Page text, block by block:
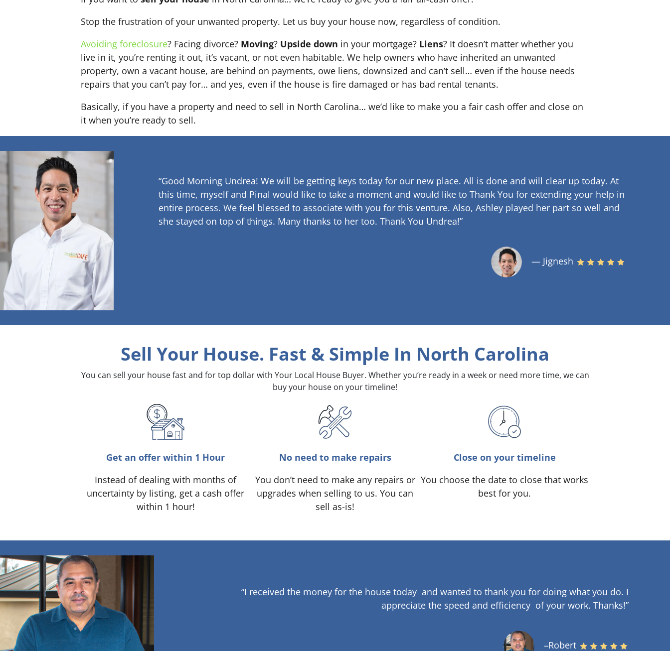
Stop the frustration of your unwanted property. Let us buy your house now, regardless of condition.
Avoiding foreclosure? Facing divorce? Moving? Upside down in your mortgage? Liens? It doesn’t matter whether you
live in it, you’re renting it out, it’s vacant, or not even habitable. We help owners who have inherited an unwanted
property, own a vacant house, are behind on payments, owe liens, downsized and can’t sell… even if the house needs
repairs that you can’t pay for… and yes, even if the house is fire damaged or has bad rental tenants.
Basically, if you have a property and need to sell in North Carolina… we’d like to make you a fair cash offer and close on
it when you’re ready to sell.
“Good Morning Undrea! We will be getting keys today for our new place. All is done and will clear up today. At
this time, myself and Pinal would like to take a moment and would like to Thank You for extending your help in
entire process. We feel blessed to associate with you for this venture. Also, Ashley played her part so well and
she stayed on top of things. Many thanks to her too. Thank You Undrea!”
— Jignesh
Sell Your House. Fast & Simple In North Carolina
You can sell your house fast and for top dollar with Your Local House Buyer. Whether you’re ready in a week or need more time, we can
buy your house on your timeline!
Get an offer within 1 Hour
Instead of dealing with months of
uncertainty by listing, get a cash offer
within 1 hour!
No need to make repairs
You don’t need to make any repairs or
upgrades when selling to us. You can
sell as-is!
Close on your timeline
You choose the date to close that works
best for you.
“I received the money for the house today and wanted to thank you for doing what you do. I
appreciate the speed and efficiency of your work.Thanks!”
–Robert